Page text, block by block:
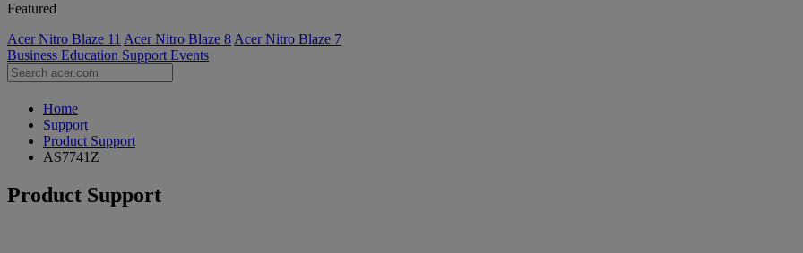
Featured
Acer Nitro Blaze 11 Acer Nitro Blaze 8 Acer Nitro Blaze 7
Business Education Support Events
Home
Support
Product Support
AS7741Z
Product Support